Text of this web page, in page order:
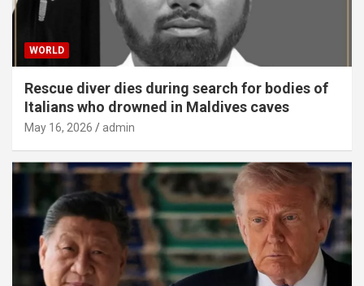
WORLD
Rescue diver dies during search for bodies of
Italians who drowned in Maldives caves
May 16, 2026 admin